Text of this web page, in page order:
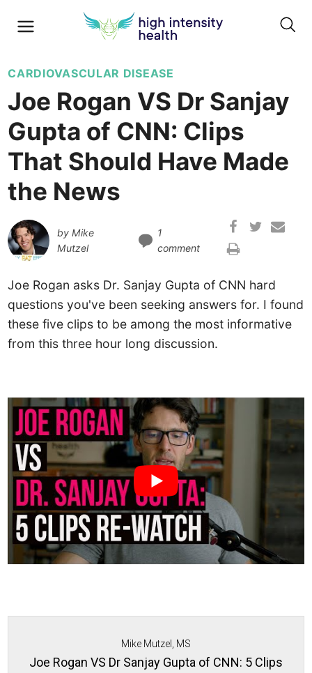
CARDIOVASCULAR DISEASE
Joe Rogan VS Dr Sanjay
Gupta of CNN: Clips
That Should Have Made
the News
by Mike
Mutzel
1
comment
Joe Rogan asks Dr. Sanjay Gupta of CNN hard
questions you've been seeking answers for. I found
these five clips to be among the most informative
from this three hour long discussion.
Mike Mutzel, MS
Joe Rogan VS Dr Sanjay Gupta of CNN: 5 Clips